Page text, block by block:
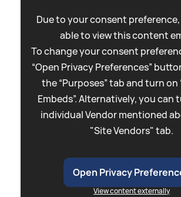
Due to your consent
able to view this content
To change your consent
“Open Privacy Preferences”
the “Purposes” tab and turn
Embeds”. Alternatively, you can
individual Vendor mentioned
"Site Vendors" tab.
Open Privacy
View content externally